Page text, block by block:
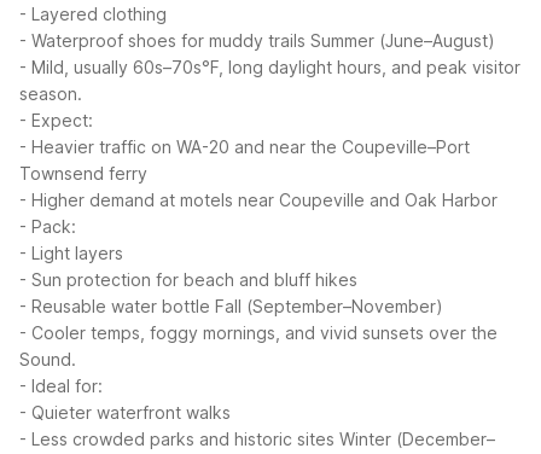
- Layered clothing
- Waterproof shoes for muddy trails Summer (June–August)
- Mild, usually 60s–70s°F, long daylight hours, and peak visitor
season.
- Expect:
- Heavier traffic on WA-20 and near the Coupeville–Port
Townsend ferry
- Higher demand at motels near Coupeville and Oak Harbor
- Pack:
- Light layers
- Sun protection for beach and bluff hikes
- Reusable water bottle Fall (September–November)
- Cooler temps, foggy mornings, and vivid sunsets over the
Sound.
- Ideal for:
- Quieter waterfront walks
- Less crowded parks and historic sites Winter (December–